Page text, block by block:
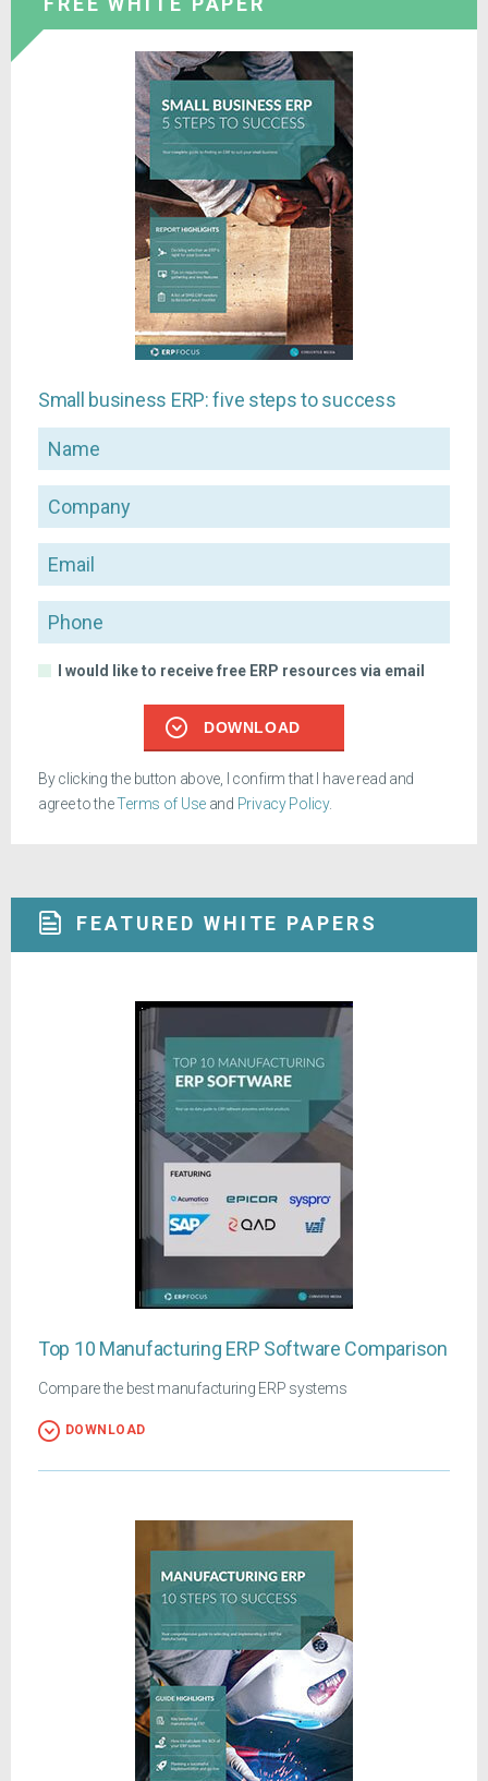
Small business ERP: five steps to success
Name
Company
Email
Phone
I would like to receive free ERP resources via email
DOWNLOAD
By clicking the button above, I confirm that I have read and
agree to theTerms of Use and Privacy Policy.
FEATURED WHITE PAPERS
Top 10 Manufacturing ERP Software Comparison
Compare the best manufacturing ERP systems
DOWNLOAD